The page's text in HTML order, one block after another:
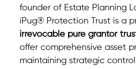
founder of Estate Planning
iPug® Protection Trust is a
irrevocable pure grantor
offer comprehensive asset
maintaining strategic